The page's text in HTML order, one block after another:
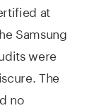
at
Samsung
were
The
no